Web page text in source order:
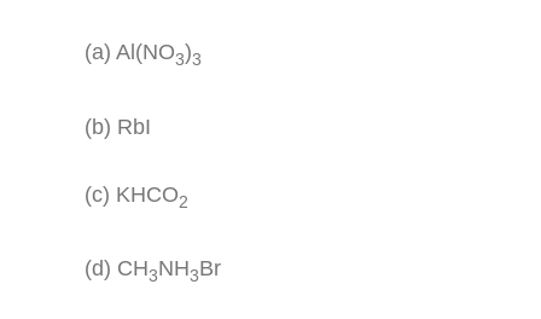
(a) Al(NO3)3
(b) RbI
(c) KHCO2
(d) CH3NH3Br